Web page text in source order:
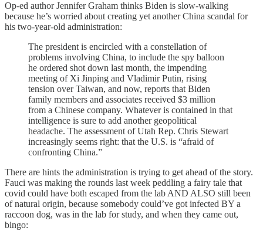
Op-ed author Jennifer Graham thinks Biden is slow-walking
because he’s worried about creating yet another China scandal for
his two-year-old administration:
The president is encircled with a constellation of
problems involving China, to include the spy balloon
he ordered shot down last month, the impending
meeting of Xi Jinping and Vladimir Putin, rising
tension over Taiwan, and now, reports that Biden
family members and associates received $3 million
from a Chinese company. Whatever is contained in that
intelligence is sure to add another geopolitical
headache. The assessment of Utah Rep. Chris Stewart
increasingly seems right: that the U.S. is “afraid of
confronting China.”
There are hints the administration is trying to get ahead of the story.
Fauci was making the rounds last week peddling a fairy tale that
covid could have both escaped from the lab AND ALSO still been
of natural origin, because somebody could’ve got infected BY a
raccoon dog, was in the lab for study, and when they came out,
bingo: